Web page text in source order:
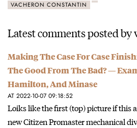
VACHERON CONSTANTIN
Latest comments posted
Making The Case For Case
The Good From The Bad? —
Hamilton, And Minase
AT 2022-10-07 09:18:52
Loiks like the first (top) picture if this
new Citizen Promaster mechanical